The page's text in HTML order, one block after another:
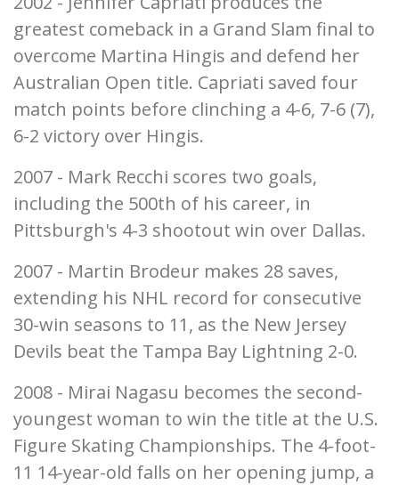
greatest comeback in a Grand Slam final to
overcome Martina Hingis and defend her
Australian Open title. Capriati saved four
match points before clinching a 4-6, 7-6 (7),
6-2 victory over Hingis.
2007 - Mark Recchi scores two goals,
including the 500th of his career, in
Pittsburgh's 4-3 shootout win over Dallas.
2007 - Martin Brodeur makes 28 saves,
extending his NHL record for consecutive
30-win seasons to 11, as the New Jersey
Devils beat the Tampa Bay Lightning 2-0.
2008 - Mirai Nagasu becomes the second-
youngest woman to win the title at the U.S.
Figure Skating Championships. The 4-foot-
11 14-year-old falls on her opening jump, a